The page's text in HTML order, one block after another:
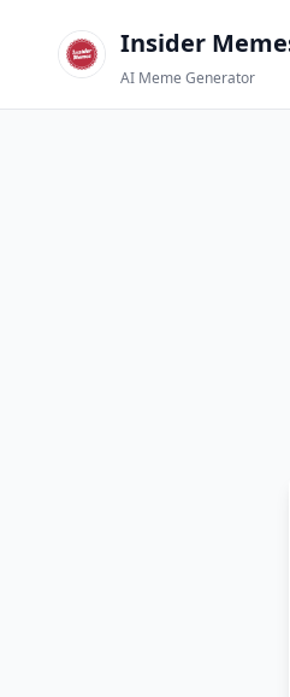
Insider
AI Meme Generator